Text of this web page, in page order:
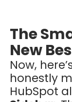
The
New
Now,
honestly
HubSpot